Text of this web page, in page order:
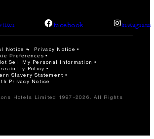
facebook instagram
Notice Privacy Notice
Preferences
Sell My Personal Information
Policy
Slavery Statement
Privacy Notice
Hotels Limited 1997-2026. All Rights